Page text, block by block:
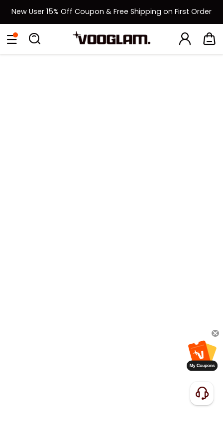
New User 15% Off Coupon & Free Shipping on First Order